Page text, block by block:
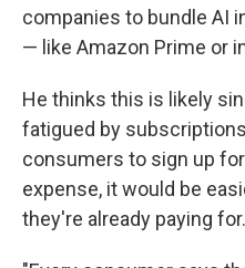
companies to bundle AI
— like Amazon Prime or
He thinks this is likely
fatigued by
consumers to sign up
expense, it would be
they're already paying for.